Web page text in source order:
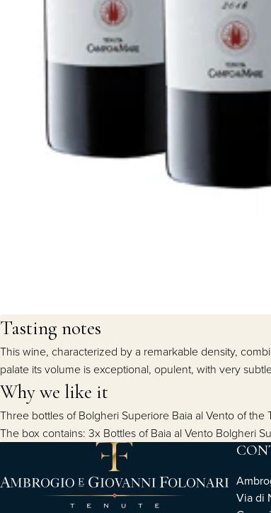
Tasting notes
This wine, characterized by a remarkable density,
palate its volume is exceptional, opulent, with very
Why we like it
Three bottles of Bolgheri Superiore Baia al Vento of
The box contains: 3x Bottles of Baia al Vento Bolgheri
Via di